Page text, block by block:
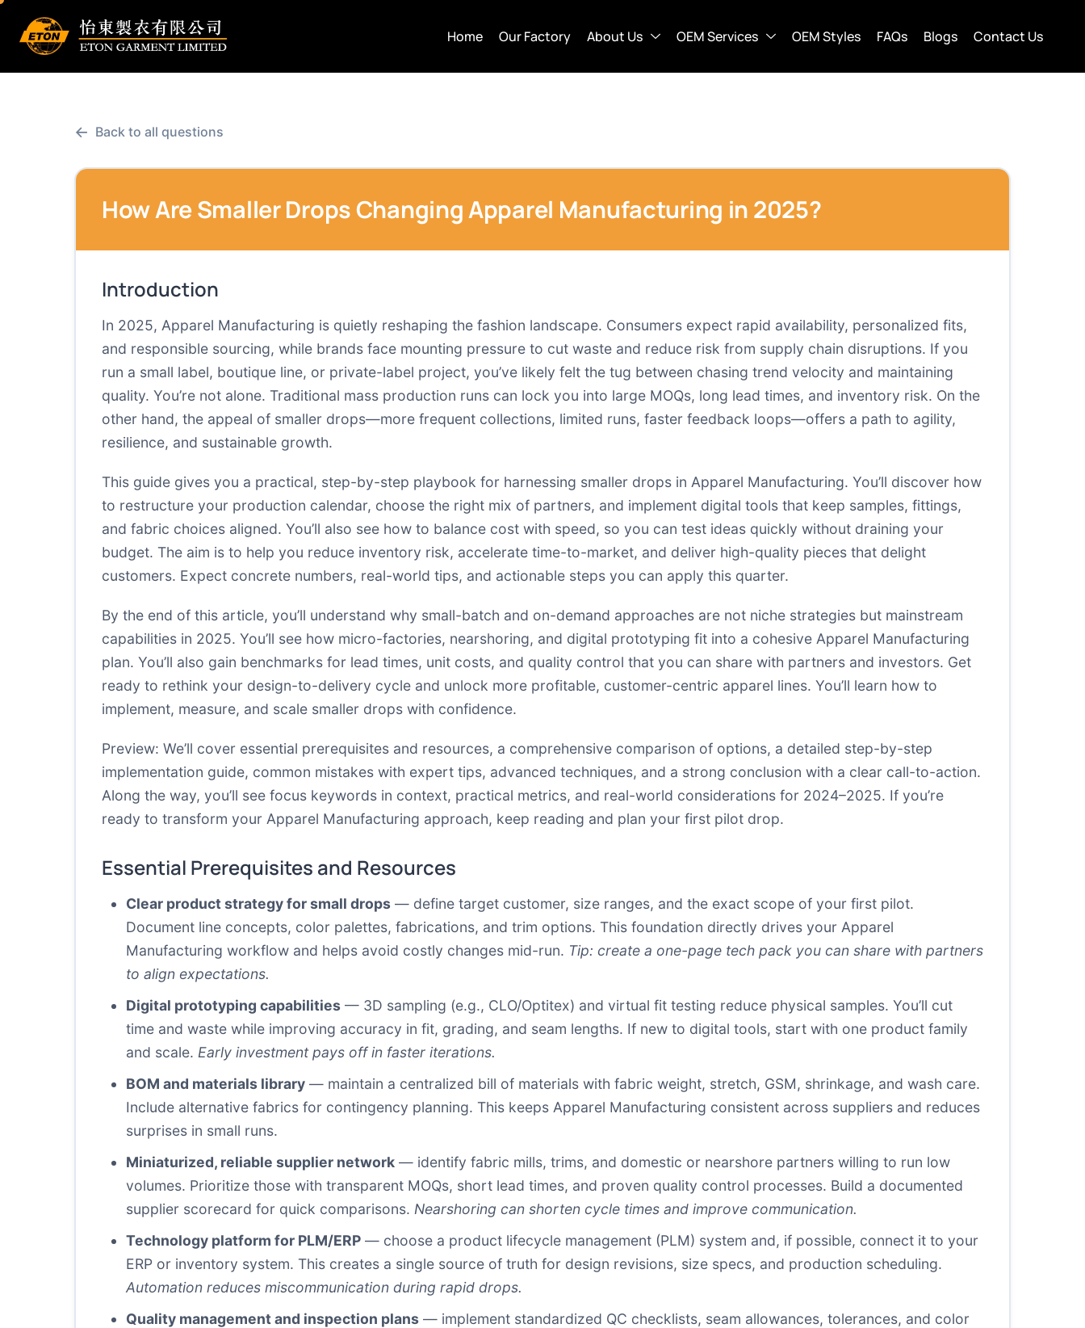
Home Our Factory About Us OEM Services OEM Styles FAQs Blogs Contact Us
← Back to all questions
How Are Smaller Drops Changing Apparel Manufacturing in 2025?
Introduction
In 2025, Apparel Manufacturing is quietly reshaping the fashion landscape. Consumers expect rapid availability, personalized fits,
and responsible sourcing, while brands face mounting pressure to cut waste and reduce risk from supply chain disruptions. If you
run a small label, boutique line, or private-label project, you’ve likely felt the tug between chasing trend velocity and maintaining
quality. You’re not alone. Traditional mass production runs can lock you into large MOQs, long lead times, and inventory risk. On the
other hand, the appeal of smaller drops—more frequent collections, limited runs, faster feedback loops—offers a path to agility,
resilience, and sustainable growth.
This guide gives you a practical, step-by-step playbook for harnessing smaller drops in Apparel Manufacturing. You’ll discover how
to restructure your production calendar, choose the right mix of partners, and implement digital tools that keep samples, fittings,
and fabric choices aligned. You’ll also see how to balance cost with speed, so you can test ideas quickly without draining your
budget. The aim is to help you reduce inventory risk, accelerate time-to-market, and deliver high-quality pieces that delight
customers. Expect concrete numbers, real-world tips, and actionable steps you can apply this quarter.
By the end of this article, you’ll understand why small-batch and on-demand approaches are not niche strategies but mainstream
capabilities in 2025. You’ll see how micro-factories, nearshoring, and digital prototyping fit into a cohesive Apparel Manufacturing
plan. You’ll also gain benchmarks for lead times, unit costs, and quality control that you can share with partners and investors. Get
ready to rethink your design-to-delivery cycle and unlock more profitable, customer-centric apparel lines. You’ll learn how to
implement, measure, and scale smaller drops with confidence.
Preview: We’ll cover essential prerequisites and resources, a comprehensive comparison of options, a detailed step-by-step
implementation guide, common mistakes with expert tips, advanced techniques, and a strong conclusion with a clear call-to-action.
Along the way, you’ll see focus keywords in context, practical metrics, and real-world considerations for 2024–2025. If you’re
ready to transform your Apparel Manufacturing approach, keep reading and plan your first pilot drop.
Essential Prerequisites and Resources
Clear product strategy for small drops — define target customer, size ranges, and the exact scope of your first pilot.
Document line concepts, color palettes, fabrications, and trim options. This foundation directly drives your Apparel
Manufacturing workflow and helps avoid costly changes mid-run. Tip: create a one-page tech pack you can share with partners
to align expectations.
Digital prototyping capabilities — 3D sampling (e.g., CLO/Optitex) and virtual fit testing reduce physical samples. You’ll cut
time and waste while improving accuracy in fit, grading, and seam lengths. If new to digital tools, start with one product family
and scale. Early investment pays off in faster iterations.
BOM and materials library — maintain a centralized bill of materials with fabric weight, stretch, GSM, shrinkage, and wash care.
Include alternative fabrics for contingency planning. This keeps Apparel Manufacturing consistent across suppliers and reduces
surprises in small runs.
Miniaturized, reliable supplier network — identify fabric mills, trims, and domestic or nearshore partners willing to run low
volumes. Prioritize those with transparent MOQs, short lead times, and proven quality control processes. Build a documented
supplier scorecard for quick comparisons. Nearshoring can shorten cycle times and improve communication.
Technology platform for PLM/ERP — choose a product lifecycle management (PLM) system and, if possible, connect it to your
ERP or inventory system. This creates a single source of truth for design revisions, size specs, and production scheduling.
Automation reduces miscommunication during rapid drops.
Quality management and inspection plans — implement standardized QC checklists, seam allowances, tolerances, and color